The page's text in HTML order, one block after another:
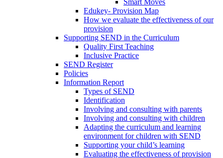
Edukey- Provision Map
How we evaluate the effectiveness of our
provision
Supporting SEND in the Curriculum
Quality First Teaching
Inclusive Practice
SEND Register
Policies
Information Report
Types of SEND
Identification
Involving and consulting with parents
Involving and consulting with children
Adapting the curriculum and learning
environment for children with SEND
Supporting your child’s learning
Evaluating the effectiveness of provision